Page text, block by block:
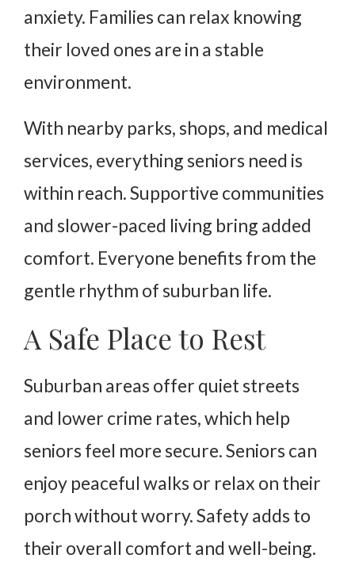
anxiety. Families can relax knowing
their loved ones are in a stable
environment.
With nearby parks, shops, and medical
services, everything seniors need is
within reach. Supportive communities
and slower-paced living bring added
comfort. Everyone benefits from the
gentle rhythm of suburban life.
A Safe Place to Rest
Suburban areas offer quiet streets
and lower crime rates, which help
seniors feel more secure. Seniors can
enjoy peaceful walks or relax on their
porch without worry. Safety adds to
their overall comfort and well-being.